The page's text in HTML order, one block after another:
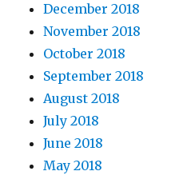
December 2018
November 2018
October 2018
September 2018
August 2018
July 2018
June 2018
May 2018